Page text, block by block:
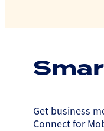
Get business
Connect for